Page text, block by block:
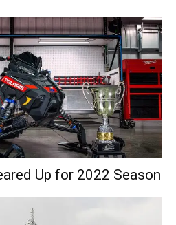
Up for 2022 Season